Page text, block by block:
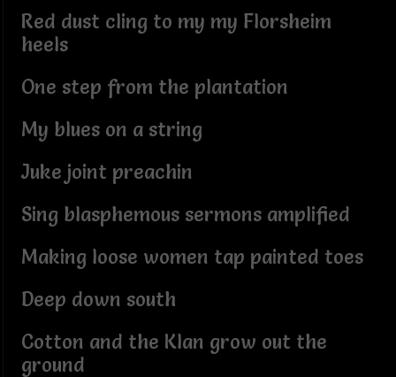
Red dust cling to my my Florsheim
heels
One step from the plantation
My blues on a string
Juke joint preachin
Sing blasphemous sermons amplified
Making loose women tap painted toes
Deep down south
Cotton and the Klan grow out the
ground